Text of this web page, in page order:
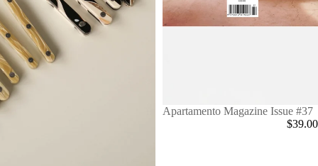
Apartamento Magazine Issue #37
$39.00